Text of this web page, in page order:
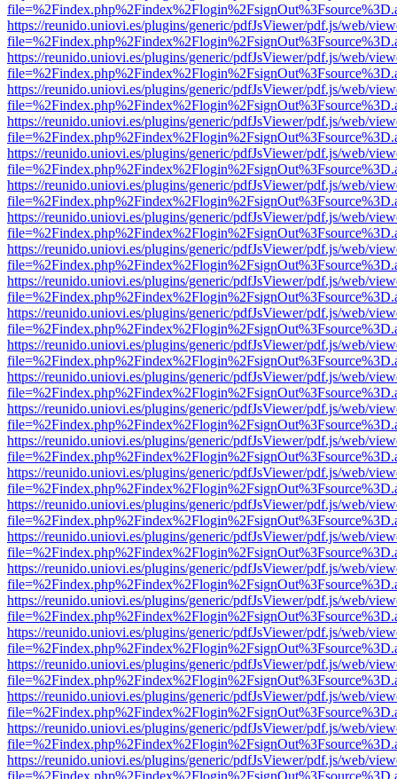
https://reunido.uniovi.es/plugins/generic/pdfJsViewer/pdf.js/web/
https://reunido.uniovi.es/plugins/generic/pdfJsViewer/pdf.js/web/
https://reunido.uniovi.es/plugins/generic/pdfJsViewer/pdf.js/web/
https://reunido.uniovi.es/plugins/generic/pdfJsViewer/pdf.js/web/
https://reunido.uniovi.es/plugins/generic/pdfJsViewer/pdf.js/web/
https://reunido.uniovi.es/plugins/generic/pdfJsViewer/pdf.js/web/
https://reunido.uniovi.es/plugins/generic/pdfJsViewer/pdf.js/web/
https://reunido.uniovi.es/plugins/generic/pdfJsViewer/pdf.js/web/
https://reunido.uniovi.es/plugins/generic/pdfJsViewer/pdf.js/web/
https://reunido.uniovi.es/plugins/generic/pdfJsViewer/pdf.js/web/
https://reunido.uniovi.es/plugins/generic/pdfJsViewer/pdf.js/web/
https://reunido.uniovi.es/plugins/generic/pdfJsViewer/pdf.js/web/
https://reunido.uniovi.es/plugins/generic/pdfJsViewer/pdf.js/web/
https://reunido.uniovi.es/plugins/generic/pdfJsViewer/pdf.js/web/
https://reunido.uniovi.es/plugins/generic/pdfJsViewer/pdf.js/web/
https://reunido.uniovi.es/plugins/generic/pdfJsViewer/pdf.js/web/
https://reunido.uniovi.es/plugins/generic/pdfJsViewer/pdf.js/web/
https://reunido.uniovi.es/plugins/generic/pdfJsViewer/pdf.js/web/
https://reunido.uniovi.es/plugins/generic/pdfJsViewer/pdf.js/web/
https://reunido.uniovi.es/plugins/generic/pdfJsViewer/pdf.js/web/
https://reunido.uniovi.es/plugins/generic/pdfJsViewer/pdf.js/web/
https://reunido.uniovi.es/plugins/generic/pdfJsViewer/pdf.js/web/
https://reunido.uniovi.es/plugins/generic/pdfJsViewer/pdf.js/web/
https://reunido.uniovi.es/plugins/generic/pdfJsViewer/pdf.js/web/